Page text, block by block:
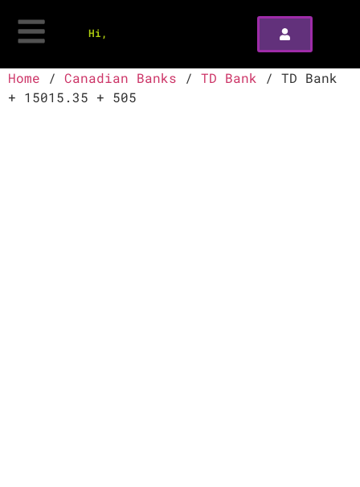
Hi,
Home / Canadian Banks / TD Bank / TD Bank
+ 15015.35 + 505